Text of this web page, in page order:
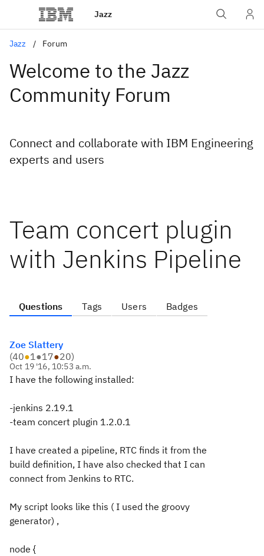
Jazz
Jazz Forum
Welcome to the Jazz
Community Forum
Connect and collaborate with IBM Engineering
experts and users
Team concert plugin
with Jenkins Pipeline
Questions Tags Users Badges
Zoe Slattery
(40●1●17●20)
Oct 19 '16, 10:53 a.m.
I have the following installed:
-jenkins 2.19.1
-team concert plugin 1.2.0.1
I have created a pipeline, RTC finds it from the
build definition, I have also checked that I can
connect from Jenkins to RTC.
My script looks like this ( I used the groovy
generator) ,
node {